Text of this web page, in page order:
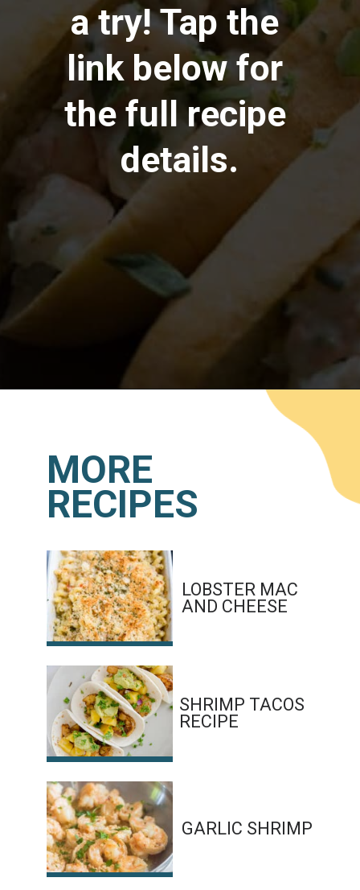
a try! Tap the
link below for
the full recipe
details.
https://www.lemonsforlulu.com/shrimp-roll/
MORE
RECIPES
LOBSTER MAC
AND CHEESE
SHRIMP TACOS
RECIPE
GARLIC SHRIMP